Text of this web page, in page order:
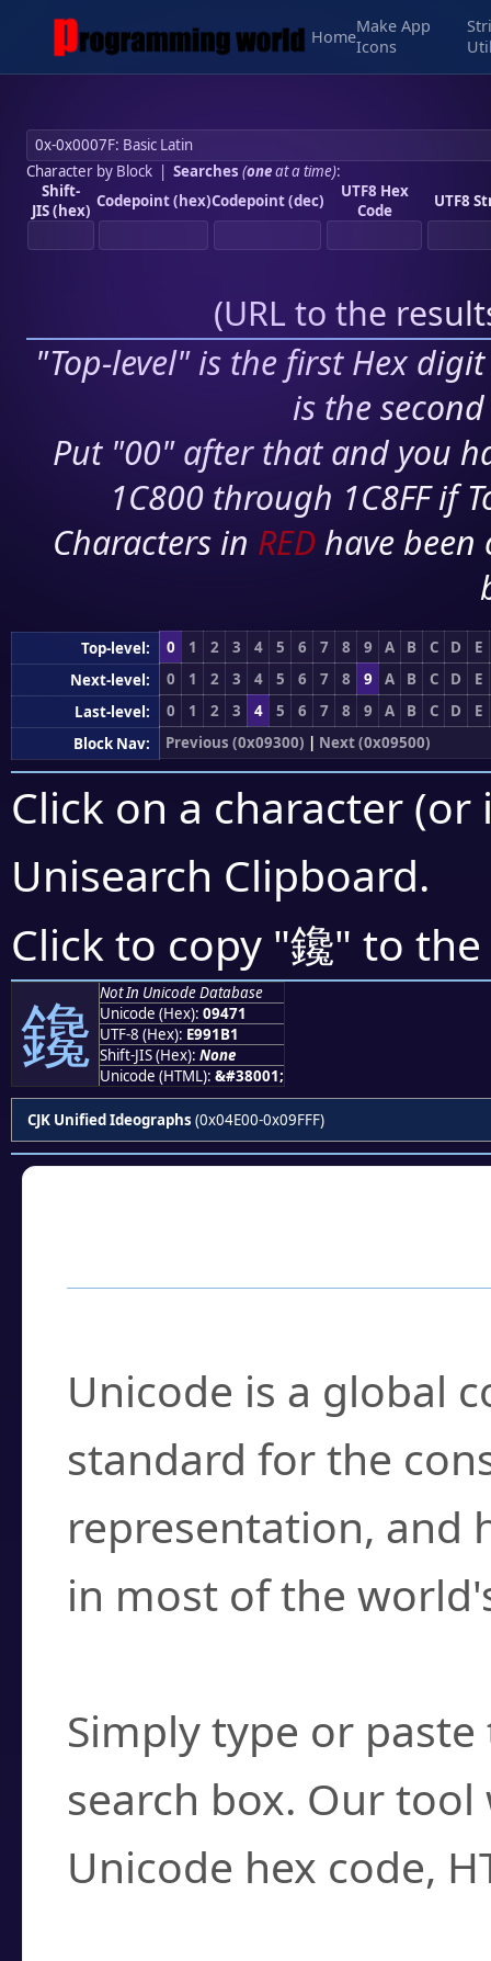
Home
Make App
Icons
Character by Block| Searches (oneat a time):
Shift-
JIS (hex) Codepoint (hex)Codepoint (dec)
UTF8 Hex
Code
UTF8
(URL to the
"Top-level" is the first Hex
is the
Put "00" after that and you
1C800 through 1C8FF if
Characters in RED have
Top-level: 0 1 2 3 4 5 6 7 8 9 A B C D
E
Next-level:
0 1 2 3 4 5 6 7 8 9 A B C D
E
Last-level:
0 1 2 3 4 5 6 7 8 9 A B C D
E
Block Nav:
Previous (0x09300) | Next (0x09500)
Click on a character
Unisearch Clipboard.
Click to copy "鑱" to
鑱 Not In Unicode Database
Unicode (Hex): 09471
UTF-8 (Hex): E991B1
Shift-JIS (Hex): None
Unicode (HTML): &#38001;
CJK Unified Ideographs (0x04E00-0x09FFF)
Unicode is a global
standard for the
representation, and
in most of the
Simply type or
search box. Our
Unicode hex code,